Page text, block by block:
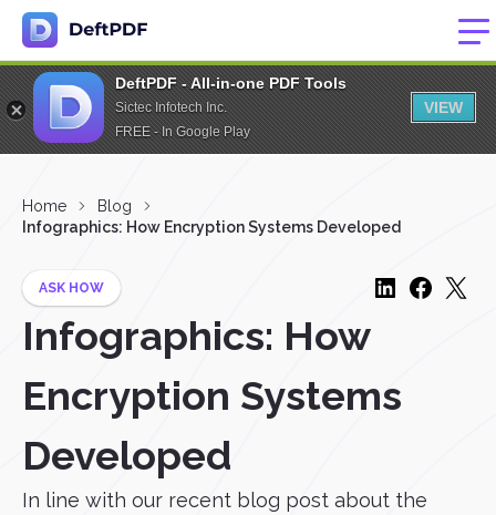
DeftPDF - All-in-one PDF Tools
Sictec Infotech Inc.
FREE - In Google Play
VIEW
Home
Blog
Infographics: How Encryption Systems Developed
ASK HOW
Infographics: How
Encryption Systems
Developed
In line with our recent blog post about the